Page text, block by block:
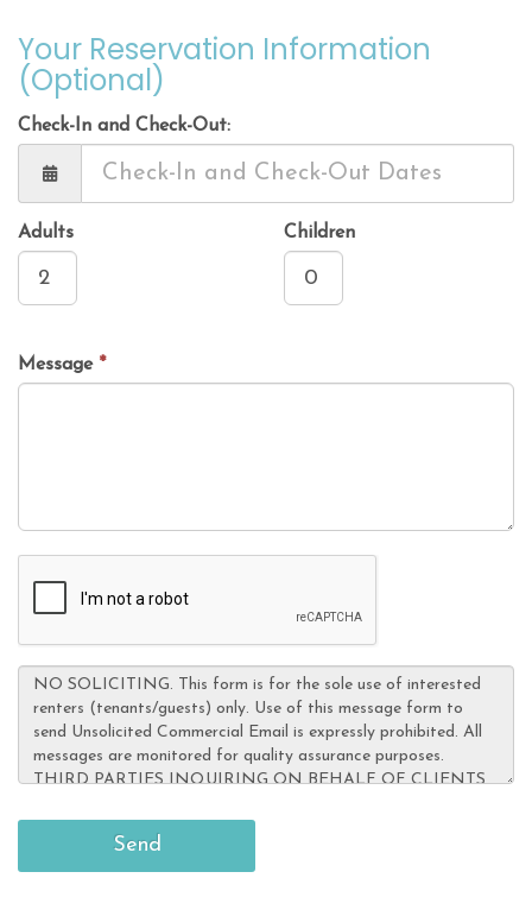
Your Reservation Information
(Optional)
Check-In and Check-Out:
Adults Children
Message *